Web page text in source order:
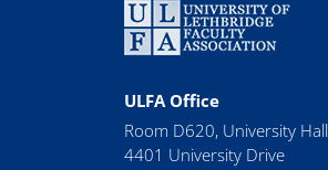
ULFA Office
Room D620, University Hall
4401 University Drive